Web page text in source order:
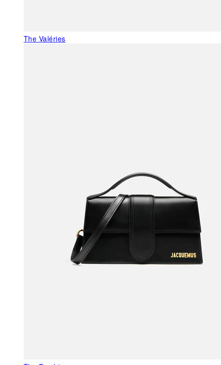
The Valéries